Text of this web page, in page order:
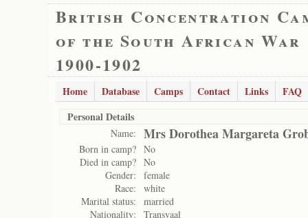
British Concentration
of the South African War
1900-1902
Home Database Camps Contact Links
FAQ
Personal Details
Name: Mrs Dorothea Margareta
Born in camp? No
Died in camp? No
Gender:
female
Race:
white
Marital status:
married
Nationality:
Transvaal